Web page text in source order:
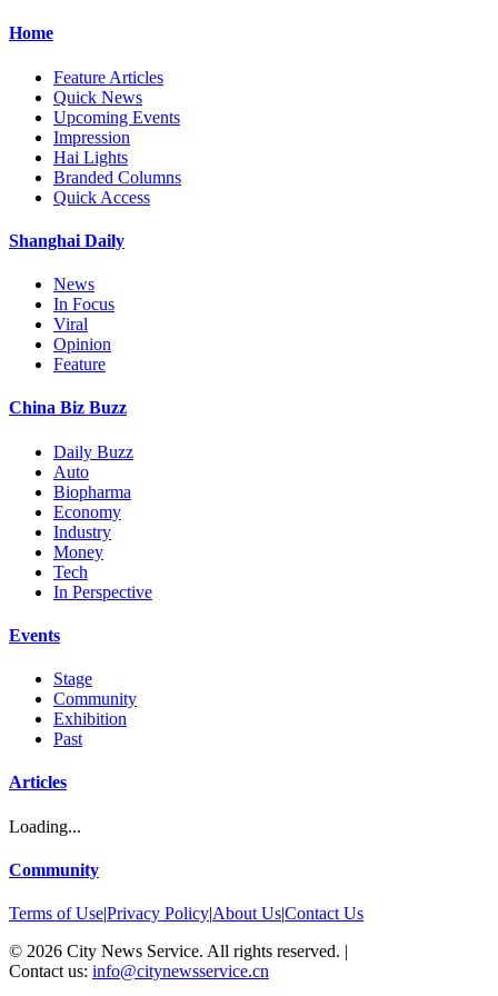
Home
Feature Articles
Quick News
Upcoming Events
Impression
Hai Lights
Branded Columns
Quick Access
Shanghai Daily
News
In Focus
Viral
Opinion
Feature
China Biz Buzz
Daily Buzz
Auto
Biopharma
Economy
Industry
Money
Tech
In Perspective
Events
Stage
Community
Exhibition
Past
Articles
Loading...
Community
Terms of Use|Privacy Policy|About Us|Contact Us
© 2026 City News Service. All rights reserved. |
Contact us: info@citynewsservice.cn